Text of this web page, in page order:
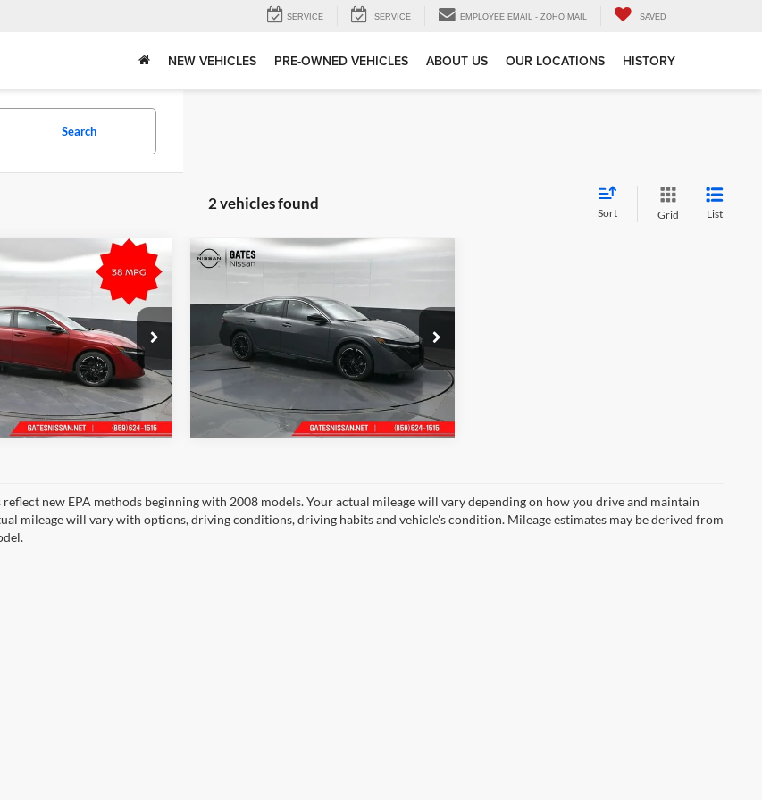
SERVICE SERVICE EMPLOYEE EMAIL - ZOHO MAIL SAVED
NEW VEHICLES PRE-OWNED VEHICLES ABOUT US OUR LOCATIONS HISTORY
Search
2 vehicles found
Sort Grid List
Richmond
Stock:Y239408
Ext.
$28,960
Me More
Nissan Sentra
Gates Nissan of Richmond
VIN: 3N1AB9DV3TY303568 Stock:
Y303568
Model:12416
In Stock Ext.
MSRP:
Tell Me More
Compare Vehicle
reflect new EPA methods beginning with 2008 models. Your actual mileage will vary depending on how you drive and maintain
mileage will vary with options, driving conditions, driving habits and vehicle's condition. Mileage estimates may be derived from